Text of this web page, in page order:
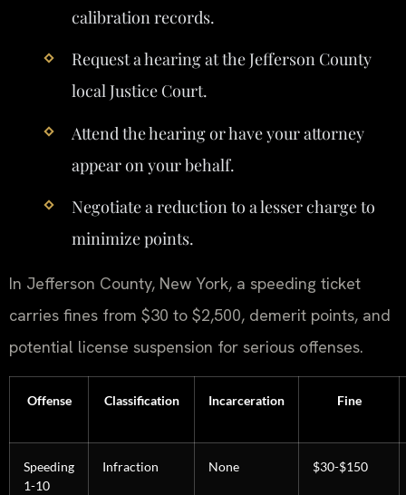
calibration records.
Request a hearing at the Jefferson County
local Justice Court.
Attend the hearing or have your attorney
appear on your behalf.
Negotiate a reduction to a lesser charge to
minimize points.
In Jefferson County, New York, a speeding ticket
carries fines from $30 to $2,500, demerit points, and
potential license suspension for serious offenses.
Offense Classification Incarceration Fine
Speeding
1-10
Infraction None $30-$150